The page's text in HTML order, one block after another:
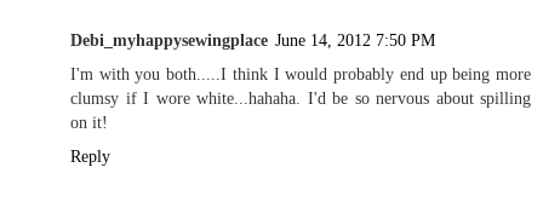
Debi_myhappysewingplace June 14, 2012 7:50 PM
I'm with you both.....I think I would probably end up being more
clumsy if I wore white...hahaha. I'd be so nervous about spilling
on it!
Reply